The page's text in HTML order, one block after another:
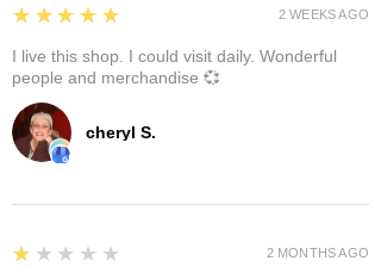
cheryl S.
5
★★★★★
I live this shop. I could visit daily. Wonderful
people and merchandise 💞
2 WEEKS AGO
1
★★★★★ 2 MONTHS AGO